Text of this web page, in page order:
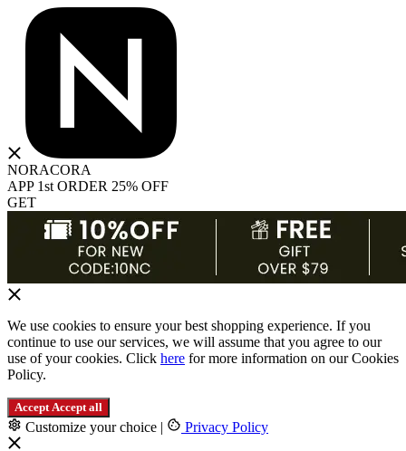
NORACORA
APP 1st ORDER 25% OFF
GET
We use cookies to ensure your best shopping experience. If you
continue to use our services, we will assume that you agree to our
use of your cookies. Click here for more information on our Cookies
Policy.
Accept Accept all
Customize your choice | Privacy Policy